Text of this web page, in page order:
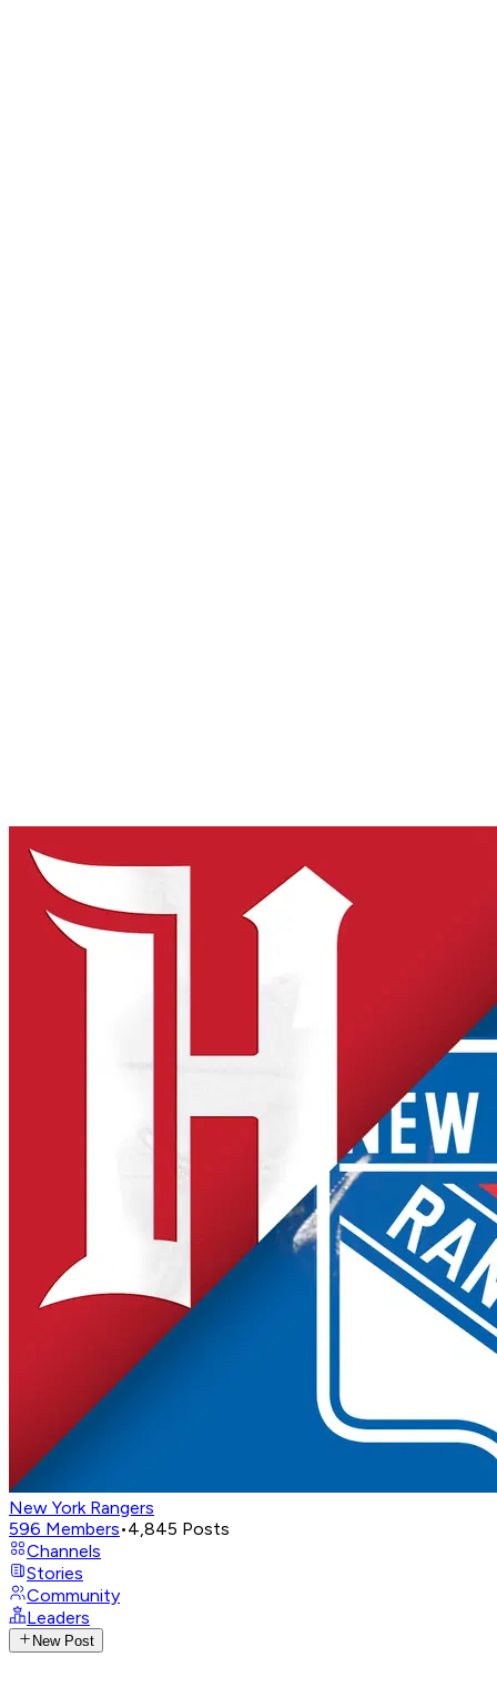
New York Rangers
596 Members•4,845 Posts
Channels
Stories
Community
Leaders
New Post